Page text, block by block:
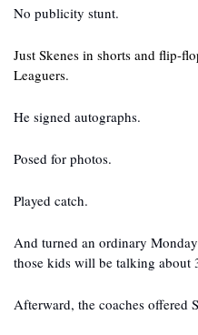
No publicity stunt.
Just Skenes in shorts and flip-
Leaguers.
He signed autographs.
Posed for photos.
Played catch.
And turned an ordinary
those kids will be talking about
Afterward, the coaches offered